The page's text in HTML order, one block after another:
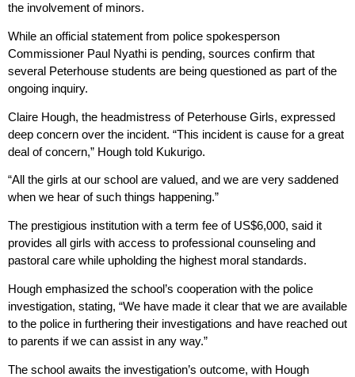
the involvement of minors.
While an official statement from police spokesperson
Commissioner Paul Nyathi is pending, sources confirm that
several Peterhouse students are being questioned as part of the
ongoing inquiry.
Claire Hough, the headmistress of Peterhouse Girls, expressed
deep concern over the incident. “This incident is cause for a great
deal of concern,” Hough told Kukurigo.
“All the girls at our school are valued, and we are very saddened
when we hear of such things happening.”
The prestigious institution with a term fee of US$6,000, said it
provides all girls with access to professional counseling and
pastoral care while upholding the highest moral standards.
Hough emphasized the school’s cooperation with the police
investigation, stating, “We have made it clear that we are available
to the police in furthering their investigations and have reached out
to parents if we can assist in any way.”
The school awaits the investigation’s outcome, with Hough